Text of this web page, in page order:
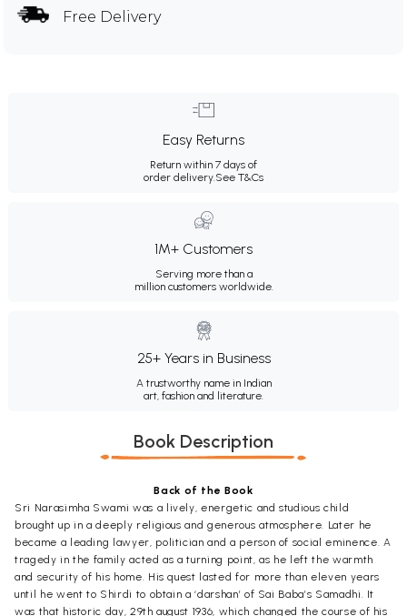
Free Delivery
Easy Returns
Return within 7 days of
order delivery.See T&Cs
1M+ Customers
Serving more than a
million customers worldwide.
25+ Years in Business
A trustworthy name in Indian
art, fashion and literature.
Book Description
Back of the Book
Sri Narasimha Swami was a lively, energetic and studious child
brought up in a deeply religious and generous atmosphere. Later he
became a leading lawyer, politician and a person of social eminence. A
tragedy in the family acted as a turning point, as he left the warmth
and security of his home. His quest lasted for more than eleven years
until he went to Shirdi to obtain a ‘darshan’ of Sai Baba’s Samadhi. It
was that historic day, 29th august 1936, which changed the course of his